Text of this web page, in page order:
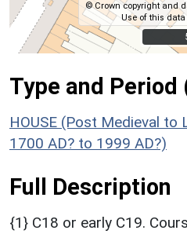
© Crown copyright and
Use of this
Type and Period
HOUSE (Post Medieval to
1700 AD? to 1999 AD?)
Full Description
{1} C18 or early C19.